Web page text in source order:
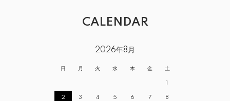
CALENDAR
2026年8月
日 月 火 水 木 金 土
1
2 3 4 5 6 7 8